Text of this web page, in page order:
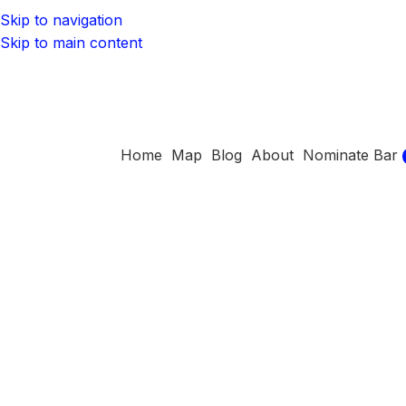
Skip to navigation
Skip to main content
Home Map Blog About Nominate Bar